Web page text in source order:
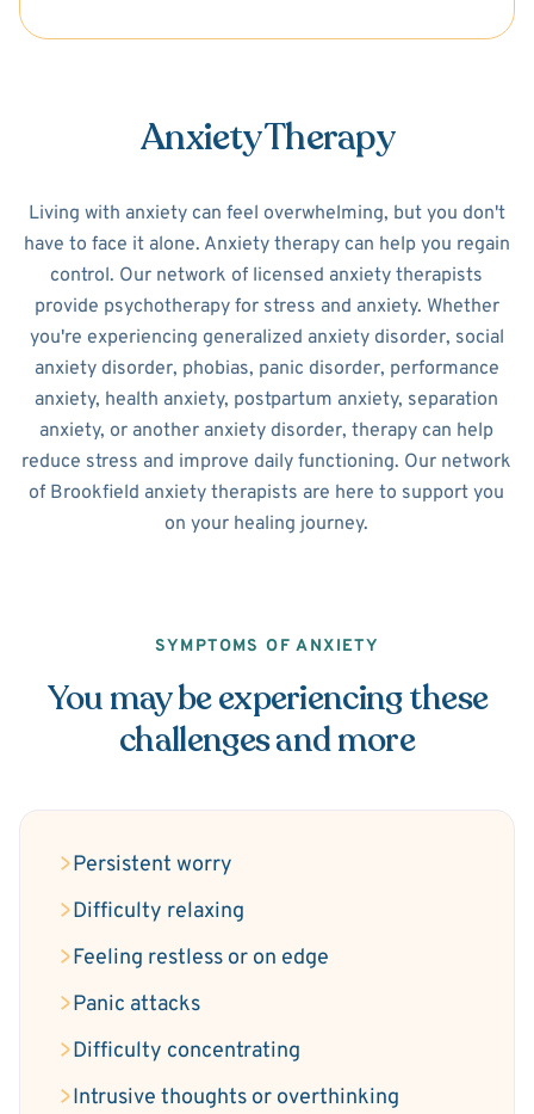
Anxiety Therapy
Living with anxiety can feel overwhelming, but you don't
have to face it alone. Anxiety therapy can help you regain
control. Our network of licensed anxiety therapists
provide psychotherapy for stress and anxiety. Whether
you're experiencing generalized anxiety disorder, social
anxiety disorder, phobias, panic disorder, performance
anxiety, health anxiety, postpartum anxiety, separation
anxiety, or another anxiety disorder, therapy can help
reduce stress and improve daily functioning. Our network
of Brookfield anxiety therapists are here to support you
on your healing journey.
SYMPTOMS OF ANXIETY
You may be experiencing these
challenges and more
Persistent worry
Difficulty relaxing
Feeling restless or on edge
Panic attacks
Difficulty concentrating
Intrusive thoughts or overthinking